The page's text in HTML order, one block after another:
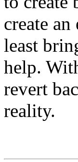
create
least
help.
revert
reality.